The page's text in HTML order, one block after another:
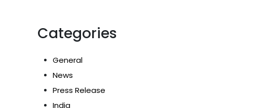
Categories
General
News
Press Release
India